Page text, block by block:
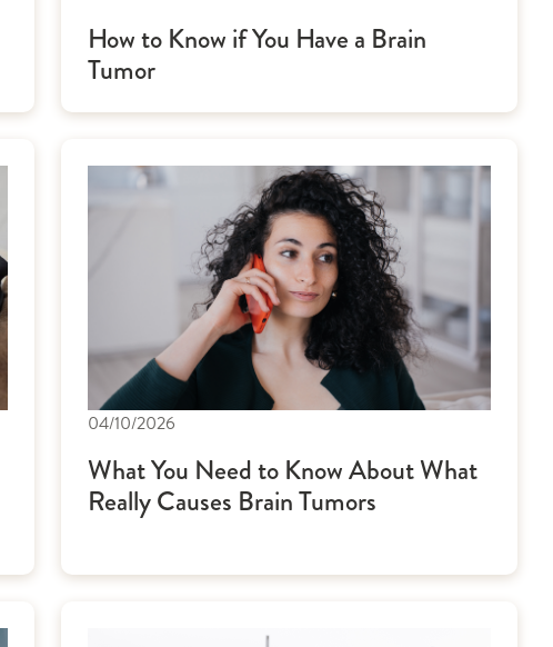
How to Know if You Have a Brain
Tumor
04/10/2026
What You Need to Know About What
Really Causes Brain Tumors